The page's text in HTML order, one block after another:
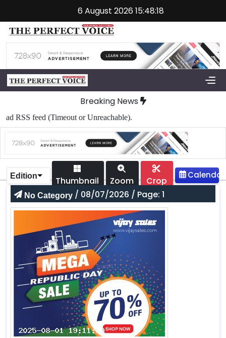
6 August 2026 15:48:18
Breaking News
RSS feed (Timeout or Unreachable).
Edition Crop
Zoom
Thumbnail
No Category / 08/07/2026 / Page: 1